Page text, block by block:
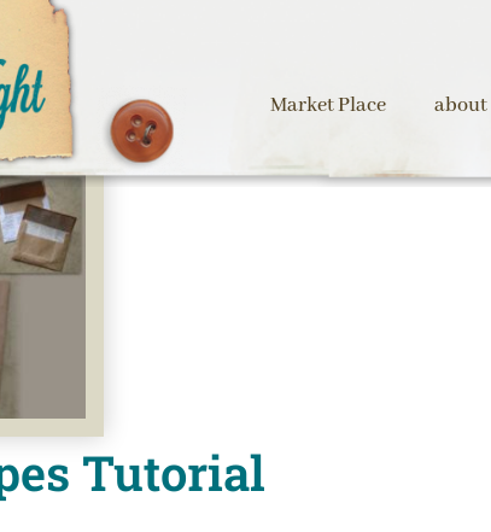
Market Place about
Tutorial